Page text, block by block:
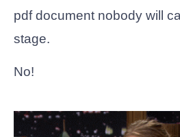
pdf document nobody will
stage.
No!